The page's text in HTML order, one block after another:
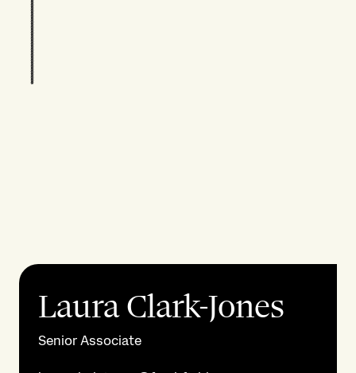
Laura Clark-Jones
Senior Associate